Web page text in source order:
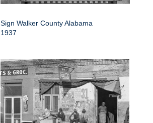
Sign Walker County Alabama
1937